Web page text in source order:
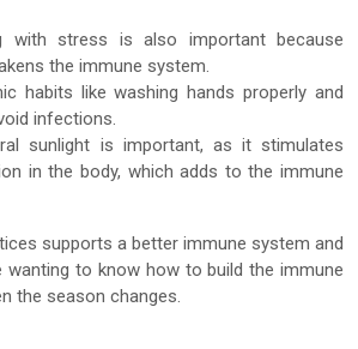
with stress is also important because
the immune system.
habits like washing hands properly and
infections.
sunlight is important, as it stimulates
in the body, which adds to the immune
supports a better immune system and
to know how to build the immune
the season changes.